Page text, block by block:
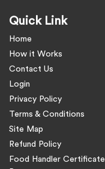
Quick Link
Home
How it Works
Contact Us
Login
Privacy Policy
Terms & Conditions
Site Map
Refund Policy
Food Handler Certificate